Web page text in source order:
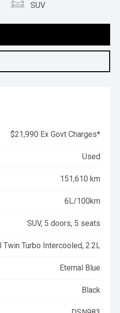
SUV
$21,990 Ex Govt Charges*
Used
151,610 km
6L/100km
SUV, 5 doors, 5 seats
Twin Turbo Intercooled, 2.2L
Eternal Blue
Black